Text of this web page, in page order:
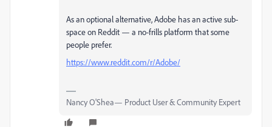
As an optional alternative, Adobe has an active sub-
space on Reddit — a no-frills platform that some
people prefer.
https://www.reddit.com/r/Adobe/
Nancy O'Shea— Product User & Community Expert